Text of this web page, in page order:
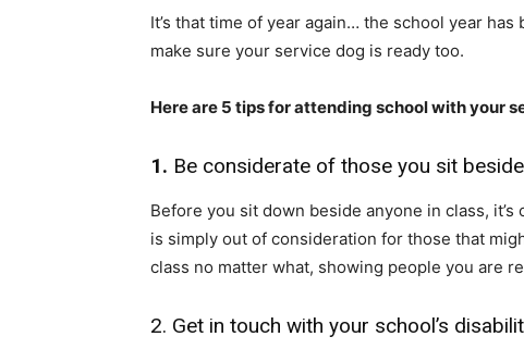
It’s that time of year again… the school year
make sure your service dog is ready too.
Here are 5 tips for attending school with your
1. Be considerate of those you sit
Before you sit down beside anyone in class,
is simply out of consideration for those that
class no matter what, showing people you are
2. Get in touch with your school’s